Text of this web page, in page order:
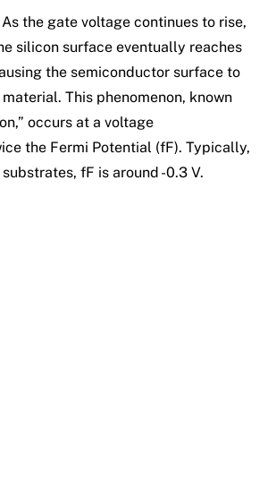
As the gate voltage continues to rise,
silicon surface eventually reaches
the semiconductor surface to
This phenomenon, known
occurs at a voltage
the Fermi Potential (fF). Typically,
fF is around -0.3 V.